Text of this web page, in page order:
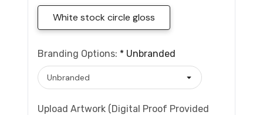
White stock circle gloss
Branding Options: * Unbranded
Upload Artwork (Digital Proof Provided